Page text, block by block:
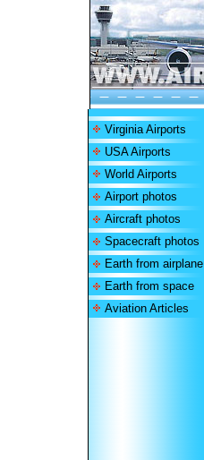
Virginia Airports
USA Airports
World Airports
Airport photos
Aircraft photos
Spacecraft photos
Earth from airplane
Earth from space
Aviation Articles